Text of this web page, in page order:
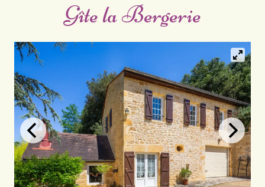
Gîte la Bergerie